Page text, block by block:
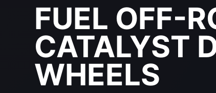
FUEL OFF-
CATALYST
WHEELS